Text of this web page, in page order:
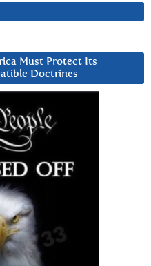
Must Protect Its
Doctrines